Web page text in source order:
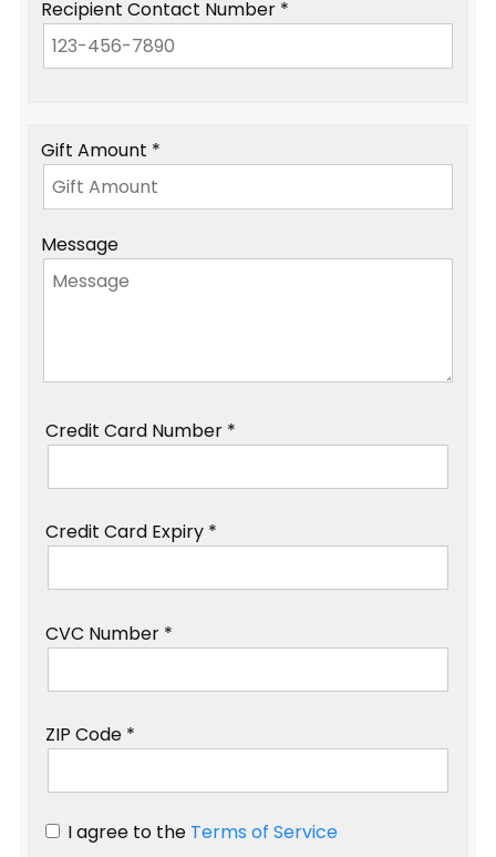
Recipient Contact Number *
Gift Amount *
Message
Credit Card Number *
Credit Card Expiry *
CVC Number *
ZIP Code *
I agree to the Terms of Service